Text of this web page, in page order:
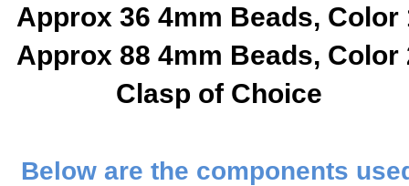
Approx 36 4mm Beads, Color
Approx 88 4mm Beads, Color
Clasp of Choice
Below are the components